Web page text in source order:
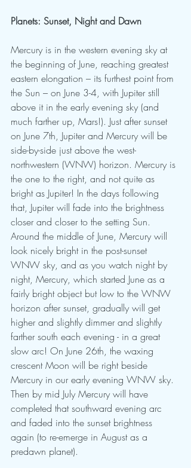
Planets: Sunset, Night and Dawn
Mercury is in the western evening sky at
the beginning of June, reaching greatest
eastern elongation – its furthest point from
the Sun – on June 3-4, with Jupiter still
above it in the early evening sky (and
much farther up, Mars!). Just after sunset
on June 7th, Jupiter and Mercury will be
side-by-side just above the west-
northwestern (WNW) horizon. Mercury is
the one to the right, and not quite as
bright as Jupiter! In the days following
that, Jupiter will fade into the brightness
closer and closer to the setting Sun.
Around the middle of June, Mercury will
look nicely bright in the post-sunset
WNW sky, and as you watch night by
night, Mercury, which started June as a
fairly bright object but low to the WNW
horizon after sunset, gradually will get
higher and slightly dimmer and slightly
farther south each evening - in a great
slow arc! On June 26th, the waxing
crescent Moon will be right beside
Mercury in our early evening WNW sky.
Then by mid July Mercury will have
completed that southward evening arc
and faded into the sunset brightness
again (to re-emerge in August as a
predawn planet).